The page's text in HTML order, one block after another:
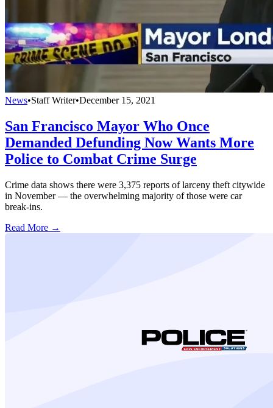
News•Staff Writer•December 15, 2021
San Francisco Mayor Who Once
Demanded Defunding Now Wants More
Police to Combat Crime Surge
Crime data shows there were 3,375 reports of larceny theft citywide
in November — the overwhelming majority of those were car
break-ins.
Read More →